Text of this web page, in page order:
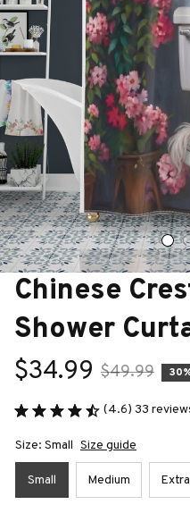
Chinese
Shower
$34.99 $49.99
(4.6) 33
Size: Small Size guide
Small Medium